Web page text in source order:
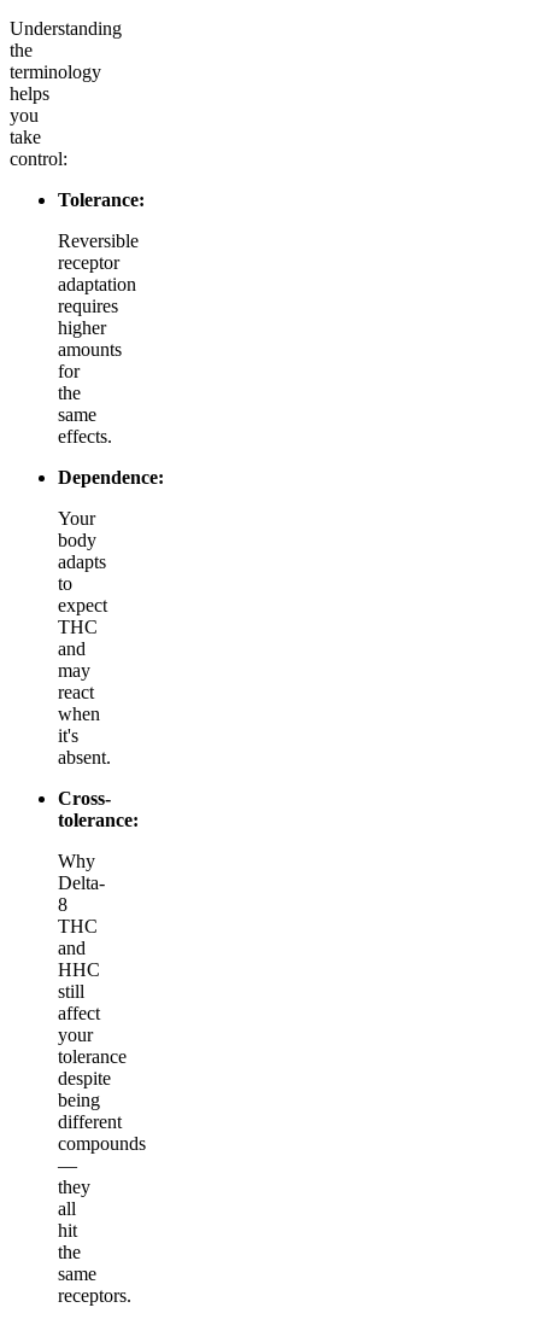
Understanding
the
terminology
helps
you
take
control:
Tolerance:
Reversible
receptor
adaptation
requires
higher
amounts
for
the
same
effects.
Dependence:
Your
body
adapts
to
expect
THC
and
may
react
when
it's
absent.
Cross-
tolerance:
Why
Delta-
8
THC
and
HHC
still
affect
your
tolerance
despite
being
different
compounds
—
they
all
hit
the
same
receptors.